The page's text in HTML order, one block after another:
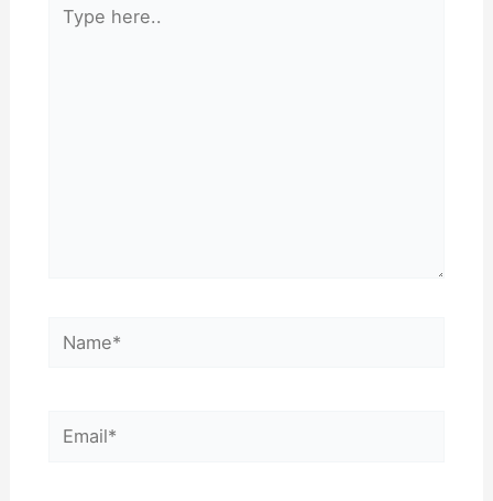
here..
Name*
Email*